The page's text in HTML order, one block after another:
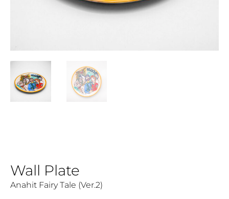
Wall Plate
Anahit Fairy Tale (Ver.2)